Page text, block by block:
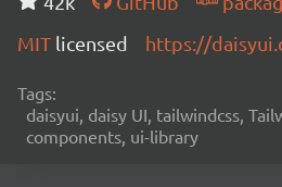
MIT licensed https://
Tags:
daisyui, daisy UI, tailwindcss,
components, ui-library